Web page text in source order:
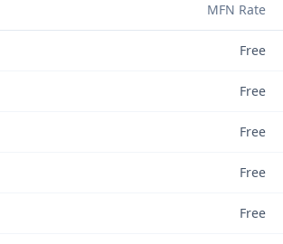
MFN Rate
Free
Free
Free
Free
Free